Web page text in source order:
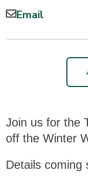
Email
Join us for the
off the Winter
Details coming